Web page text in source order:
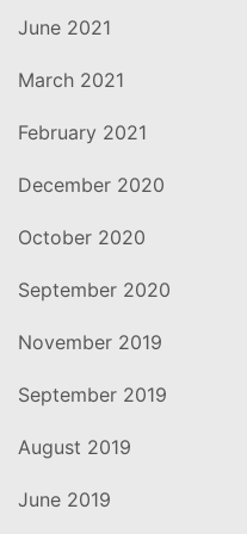
June 2021
March 2021
February 2021
December 2020
October 2020
September 2020
November 2019
September 2019
August 2019
June 2019